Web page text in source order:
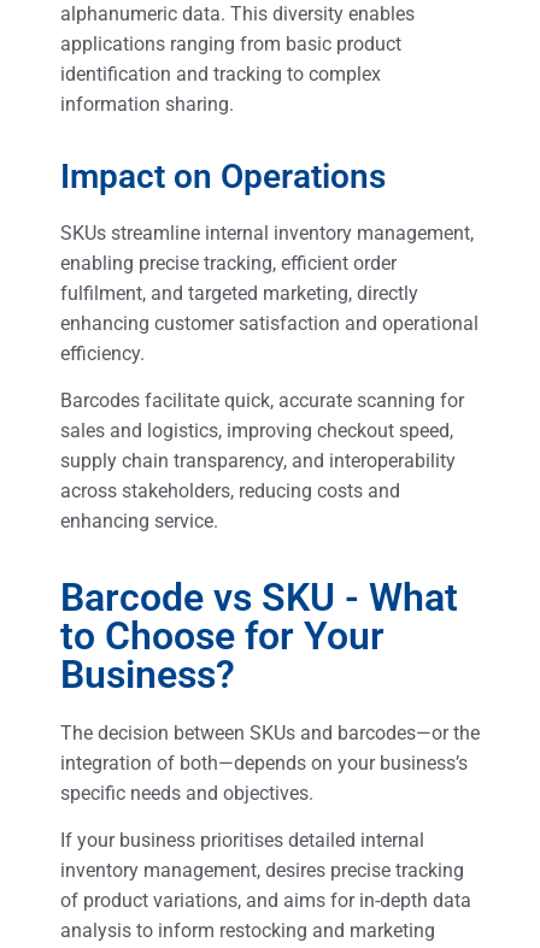
alphanumeric data. This diversity enables
applications ranging from basic product
identification and tracking to complex
information sharing.
Impact on Operations
SKUs streamline internal inventory management,
enabling precise tracking, efficient order
fulfilment, and targeted marketing, directly
enhancing customer satisfaction and operational
efficiency.
Barcodes facilitate quick, accurate scanning for
sales and logistics, improving checkout speed,
supply chain transparency, and interoperability
across stakeholders, reducing costs and
enhancing service.
Barcode vs SKU - What
to Choose for Your
Business?
The decision between SKUs and barcodes—or the
integration of both—depends on your business’s
specific needs and objectives.
If your business prioritises detailed internal
inventory management, desires precise tracking
of product variations, and aims for in-depth data
analysis to inform restocking and marketing